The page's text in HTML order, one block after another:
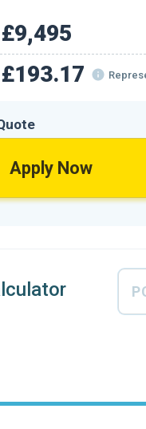
£9,495
£193.17
Apply Now